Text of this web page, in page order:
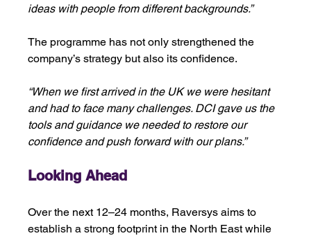
ideas with people from different backgrounds.”
The programme has not only strengthened the
company’s strategy but also its confidence.
“When we first arrived in the UK we were hesitant
and had to face many challenges. DCI gave us the
tools and guidance we needed to restore our
confidence and push forward with our plans.”
Looking Ahead
Over the next 12–24 months, Raversys aims to
establish a strong footprint in the North East while